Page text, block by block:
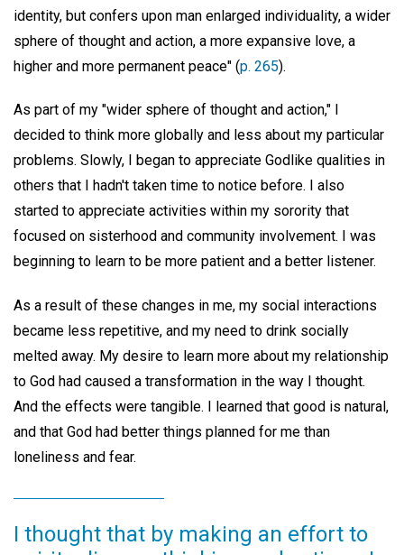
identity, but confers upon man enlarged individuality, a wider
sphere of thought and action, a more expansive love, a
higher and more permanent peace" (p. 265).
As part of my "wider sphere of thought and action," I
decided to think more globally and less about my particular
problems. Slowly, I began to appreciate Godlike qualities in
others that I hadn't taken time to notice before. I also
started to appreciate activities within my sorority that
focused on sisterhood and community involvement. I was
beginning to learn to be more patient and a better listener.
As a result of these changes in me, my social interactions
became less repetitive, and my need to drink socially
melted away. My desire to learn more about my relationship
to God had caused a transformation in the way I thought.
And the effects were tangible. I learned that good is natural,
and that God had better things planned for me than
loneliness and fear.
I thought that by making an effort to